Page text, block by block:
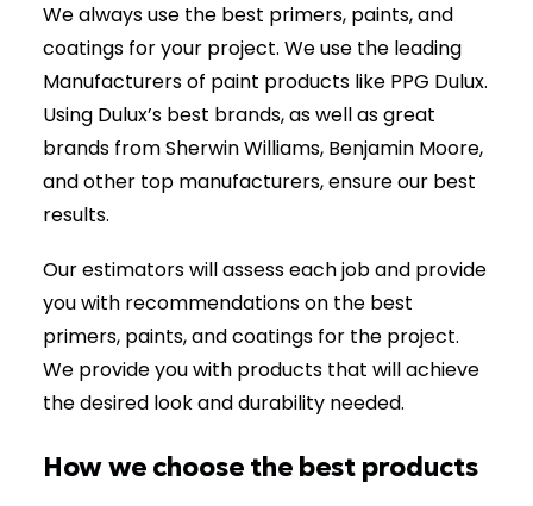
We always use the best primers, paints, and
coatings for your project. We use the leading
Manufacturers of paint products like PPG Dulux.
Using Dulux’s best brands, as well as great
brands from Sherwin Williams, Benjamin Moore,
and other top manufacturers, ensure our best
results.
Our estimators will assess each job and provide
you with recommendations on the best
primers, paints, and coatings for the project.
We provide you with products that will achieve
the desired look and durability needed.
How we choose the best products